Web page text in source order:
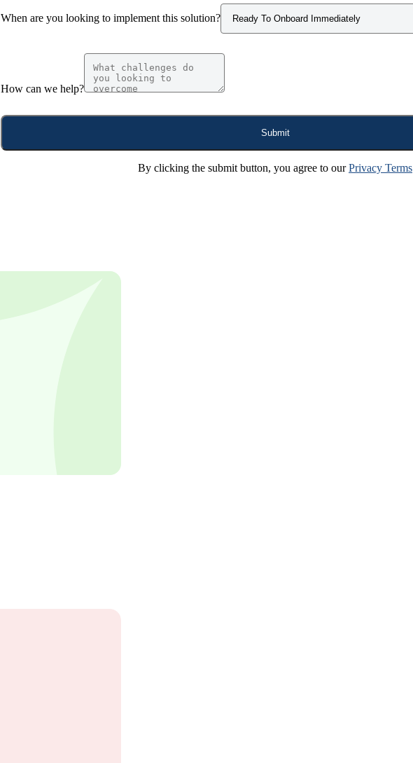
When are you looking to implement this solution?
How can we help?
Submit
By clicking the submit button, you agree to our Privacy Terms